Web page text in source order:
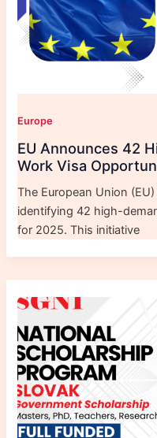
Europe
EU Announces 42
Work Visa
The European Union
identifying 42 high-
for 2025. This initiative